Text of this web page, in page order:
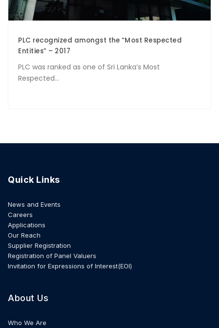
PLC recognized amongst the “Most Respected
Entities” – 2017
PLC was ranked as one of Sri Lanka’s Most
Respected...
Quick Links
News and Events
Careers
Applications
Our Reach
Supplier Registration
Registration of Panel Valuers
Invitation for Expressions of Interest(EOI)
About Us
Who We Are